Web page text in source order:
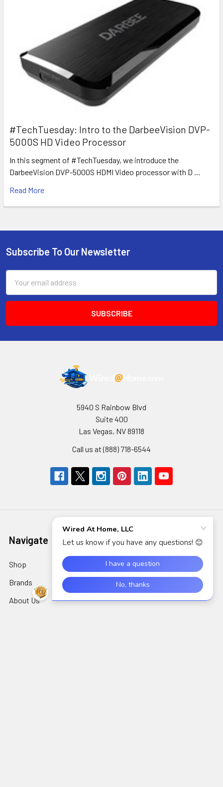
#TechTuesday: Intro to the DarbeeVision DVP-
5000S HD Video Processor
In this segment of #TechTuesday, we introduce the
DarbeeVision DVP-5000S HDMI Video processor with D …
Read More
Footer
Subscribe To Our Newsletter
Address
5940 S Rainbow Blvd
Suite 400
Las Vegas, NV 89118
Call us at (888) 718-6544
Navigate
Shop
Brands
About Us
Categories
AIDC/POS
Air Cleaning, Cooling &
Heating